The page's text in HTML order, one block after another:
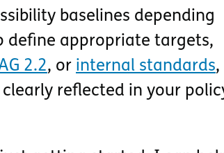
baselines depending
define appropriate targets,
2.2, or internal standards,
reflected in your